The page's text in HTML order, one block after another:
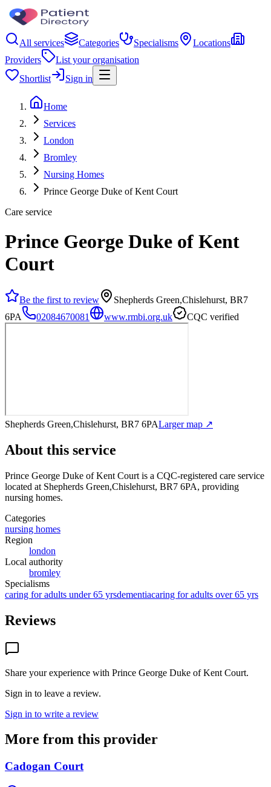
All services Categories Specialisms
Locations
Providers
List your organisation
Shortlist
Sign in
Home
Services
London
Bromley
Nursing Homes
Prince George Duke of Kent Court
Care service
Prince George Duke of Kent
Court
Be the first to review
Shepherds Green,Chislehurst, BR7
6PA
02084670081 www.rmbi.org.uk CQC verified
Shepherds Green,Chislehurst, BR7 6PALarger map ↗
About this service
Prince George Duke of Kent Court is a CQC-registered care service
located at Shepherds Green,Chislehurst, BR7 6PA, providing
nursing homes.
Categories
nursing homes
Region
london
Local authority
bromley
Specialisms
caring for adults under 65 yrsdementiacaring for adults over 65 yrs
Reviews
Share your experience with Prince George Duke of Kent Court.
Sign in to leave a review.
Sign in to write a review
More from this provider
Cadogan Court